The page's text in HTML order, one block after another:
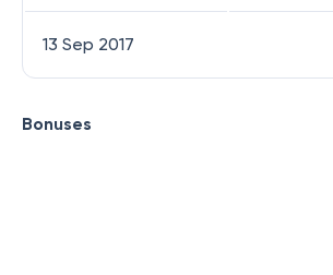
13 Sep 2017
Bonuses